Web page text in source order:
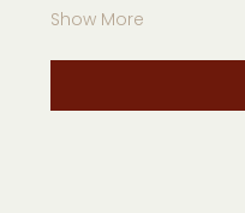
Show More